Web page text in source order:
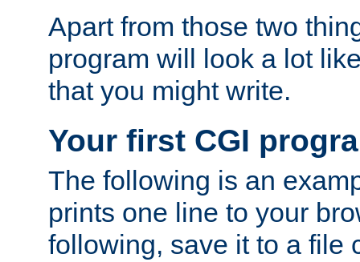
Apart from those two
program will look a lot
that you might write.
Your first CGI
The following is an
prints one line to your
following, save it to a file